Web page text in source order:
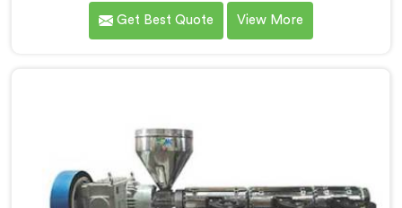
under daily production demands. If you are looking for
Garden Pipe Machine Manufacturers in Salalah,
immediately.
Get Best Quote View More